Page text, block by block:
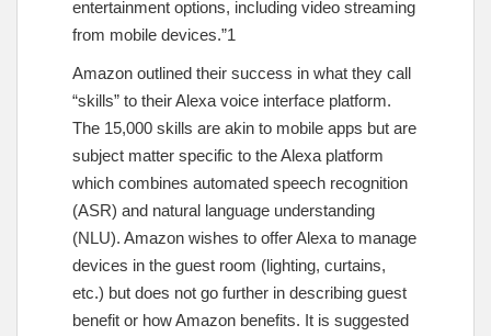
entertainment options, including video streaming
from mobile devices.”1
Amazon outlined their success in what they call
“skills” to their Alexa voice interface platform.
The 15,000 skills are akin to mobile apps but are
subject matter specific to the Alexa platform
which combines automated speech recognition
(ASR) and natural language understanding
(NLU). Amazon wishes to offer Alexa to manage
devices in the guest room (lighting, curtains,
etc.) but does not go further in describing guest
benefit or how Amazon benefits. It is suggested